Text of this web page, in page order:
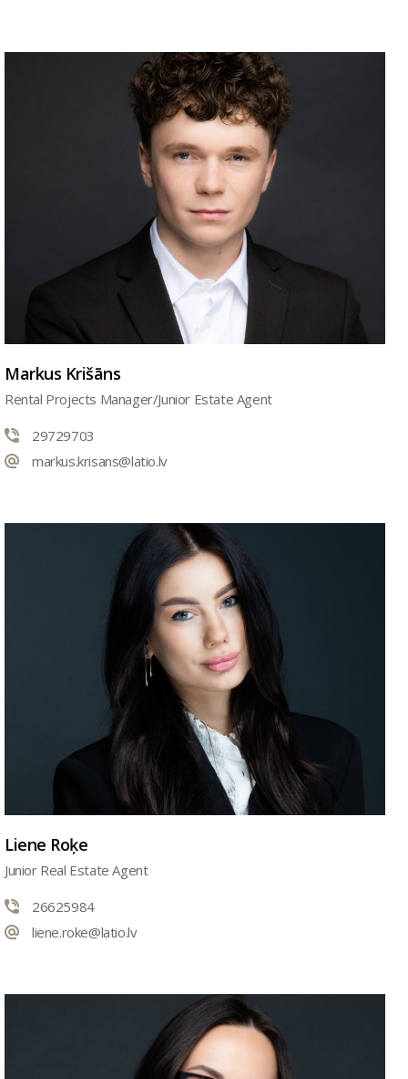
Markus Krišāns
Rental Projects Manager/Junior Estate Agent
29729703
markus.krisans@latio.lv
Liene Roķe
Junior Real Estate Agent
26625984
liene.roke@latio.lv